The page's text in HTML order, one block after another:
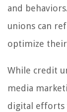
and
unions can
optimize their
While credit
media
digital